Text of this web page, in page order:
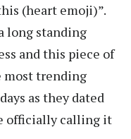
(heart emoji)”.
long standing
and this piece of
most trending
as they dated
officially calling it